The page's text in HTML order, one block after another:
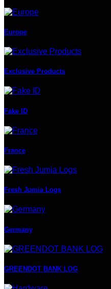
Europe
Exclusive Products
Fake ID
France
Fresh Jumia Logs
Germany
GREENDOT BANK LOG